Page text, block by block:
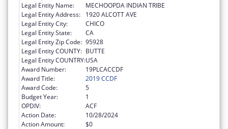
Legal Entity Name:
MECHOOPDA INDIAN TRIBE
Legal Entity Address:
1920 ALCOTT AVE
Legal Entity City:
CHICO
Legal Entity State:
CA
Legal Entity Zip Code: 95928
Legal Entity COUNTY: BUTTE
Legal Entity COUNTRY:USA
Award Number:
19PLCACCDF
Award Title:
2019 CCDF
Award Code:
5
Budget Year:
1
OPDIV:
ACF
Action Date:
10/28/2024
Action Amount:
$0